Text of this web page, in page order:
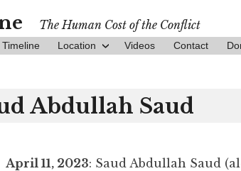
The Human Cost of the Conflict
Timeline Location Videos Contact
Abdullah Saud
April 11, 2023: Saud Abdullah Saud